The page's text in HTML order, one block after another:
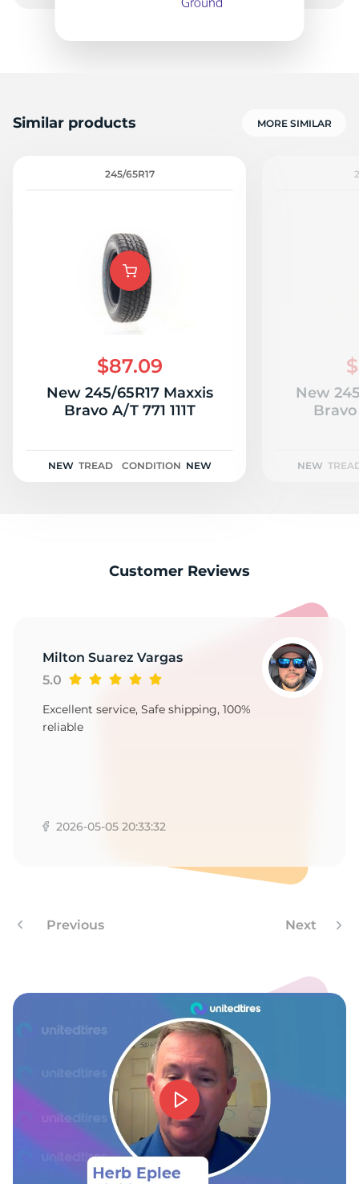
Similar products MORE SIMILAR
245/65R17
$87.09
New 245/65R17 Maxxis
Bravo A/T 771 111T
NEW TREAD CONDITION NEW
New
Bravo
NEW
Customer Reviews
Milton Suarez Vargas
5.0
Excellent service, Safe shipping, 100%
reliable
2026-05-05 20:33:32
Previous Next